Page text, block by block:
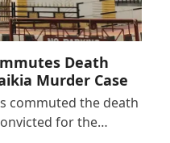
Death
Murder Case
commuted the death
for the…